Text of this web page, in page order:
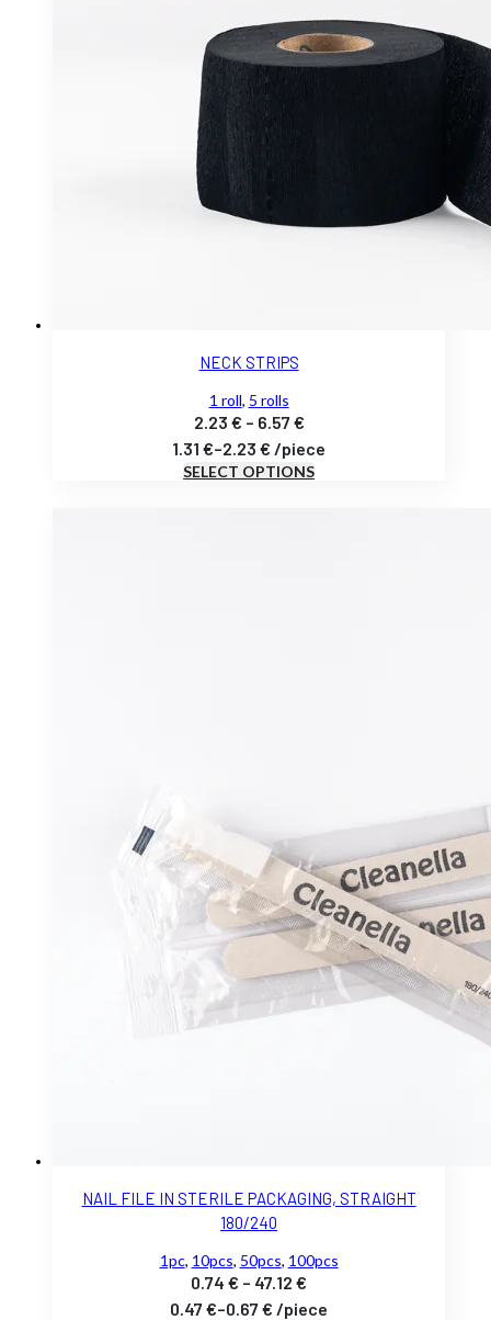
NECK STRIPS
1 roll, 5 rolls
2.23 € – 6.57 €Price
range:
2.23 €
1.31€–2.23€ /piece
SELECT OPTIONS
NAIL FILE IN STERILE PACKAGING, STRAIGHT
180/240
1pc, 10pcs, 50pcs, 100pcs
0.74€ – 47.12€
range:
0.47€–0.67€ /piece